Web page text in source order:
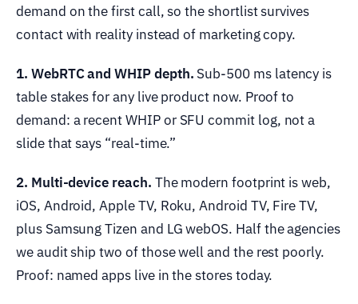
demand on the first call, so the shortlist survives
contact with reality instead of marketing copy.
1. WebRTC and WHIP depth. Sub-500 ms latency is
table stakes for any live product now. Proof to
demand: a recent WHIP or SFU commit log, not a
slide that says “real-time.”
2. Multi-device reach. The modern footprint is web,
iOS, Android, Apple TV, Roku, Android TV, Fire TV,
plus Samsung Tizen and LG webOS. Half the agencies
we audit ship two of those well and the rest poorly.
Proof: named apps live in the stores today.